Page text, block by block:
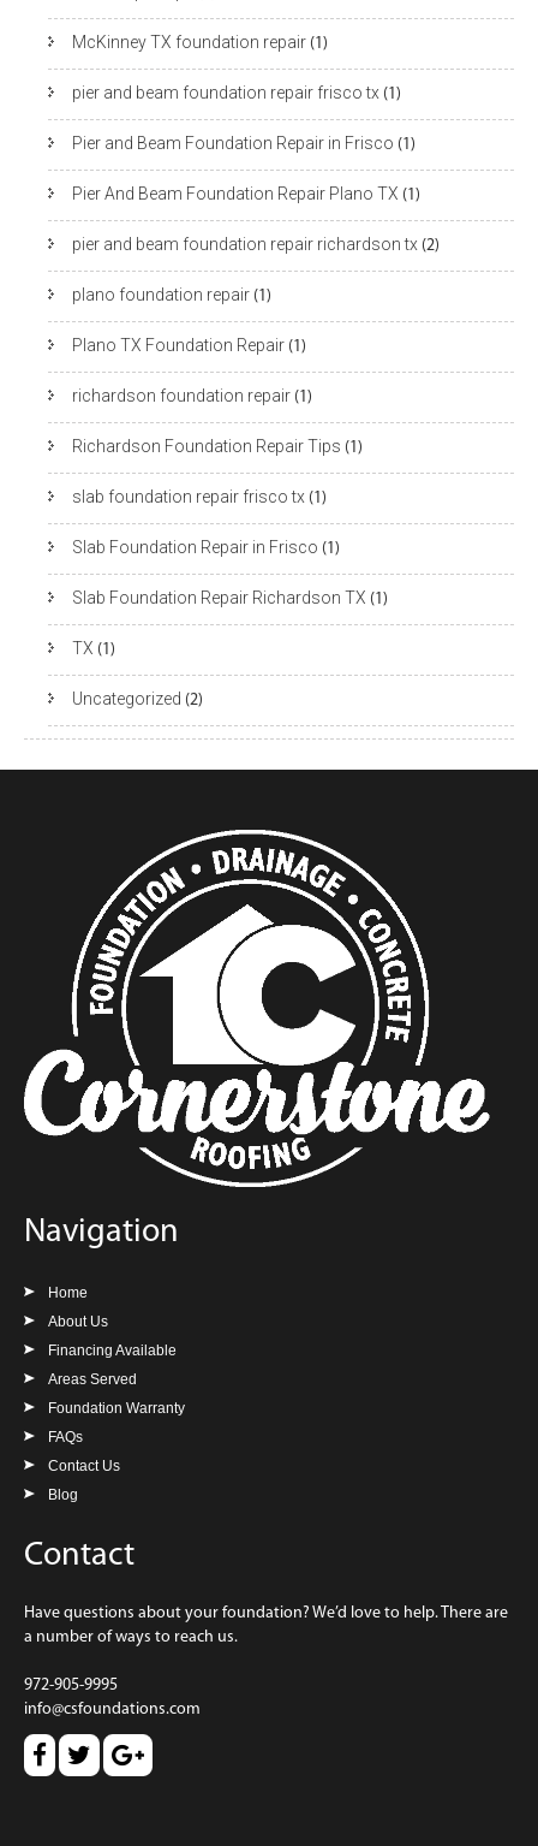
McKinney TX foundation repair (1)
pier and beam foundation repair frisco tx (1)
Pier and Beam Foundation Repair in Frisco (1)
Pier And Beam Foundation Repair Plano TX (1)
pier and beam foundation repair richardson tx (2)
plano foundation repair (1)
Plano TX Foundation Repair (1)
richardson foundation repair (1)
Richardson Foundation Repair Tips (1)
slab foundation repair frisco tx (1)
Slab Foundation Repair in Frisco (1)
Slab Foundation Repair Richardson TX (1)
TX (1)
Uncategorized (2)
Navigation
Home
About Us
Financing Available
Areas Served
Foundation Warranty
FAQs
Contact Us
Blog
Contact
Have questions about your foundation? We’d love to help. There are
a number of ways to reach us.
972-905-9995
info@csfoundations.com